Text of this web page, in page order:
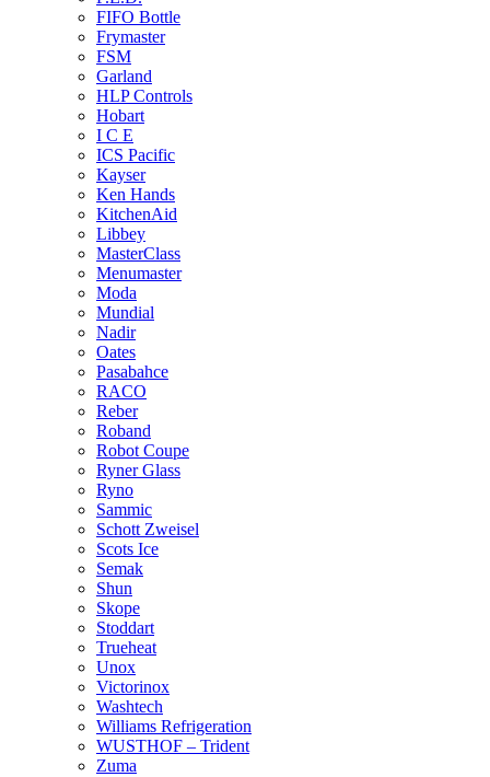
FIFO Bottle
Frymaster
FSM
Garland
HLP Controls
Hobart
I C E
ICS Pacific
Kayser
Ken Hands
KitchenAid
Libbey
MasterClass
Menumaster
Moda
Mundial
Nadir
Oates
Pasabahce
RACO
Reber
Roband
Robot Coupe
Ryner Glass
Ryno
Sammic
Schott Zweisel
Scots Ice
Semak
Shun
Skope
Stoddart
Trueheat
Unox
Victorinox
Washtech
Williams Refrigeration
WUSTHOF – Trident
Zuma